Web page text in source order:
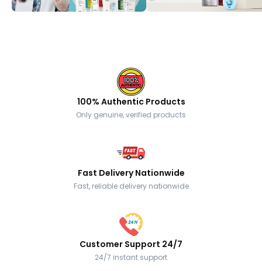
100% Authentic Products
Only genuine, verified products
Fast Delivery Nationwide
Fast, reliable delivery nationwide
Customer Support 24/7
24/7 instant support